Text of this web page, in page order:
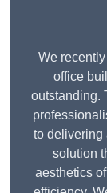
We
office
outstanding.
to delivering
solution
aesthetics